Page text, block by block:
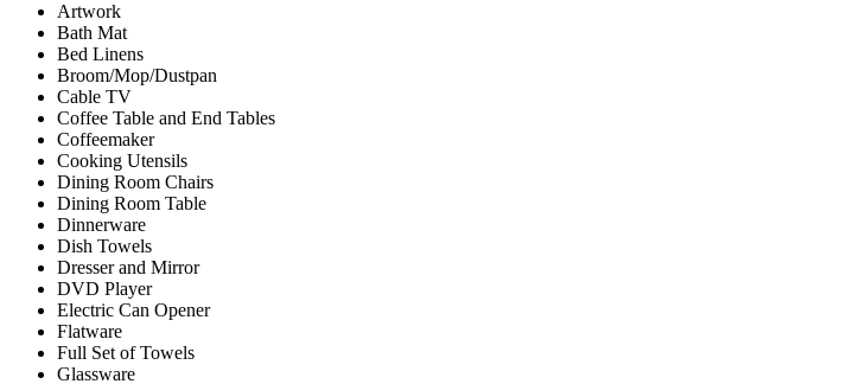
Artwork
Bath Mat
Bed Linens
Broom/Mop/Dustpan
Cable TV
Coffee Table and End Tables
Coffeemaker
Cooking Utensils
Dining Room Chairs
Dining Room Table
Dinnerware
Dish Towels
Dresser and Mirror
DVD Player
Electric Can Opener
Flatware
Full Set of Towels
Glassware